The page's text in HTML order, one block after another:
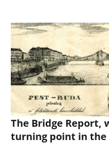
The Bridge Report,
turning point in the